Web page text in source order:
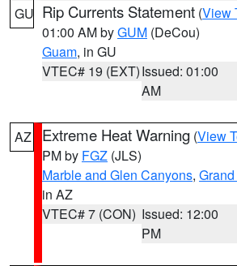
GU Rip Currents Statement (View
01:00 AM byGUM (DeCou)
Guam, in GU
VTEC# 19 (EXT)Issued: 01:00
AM
AZ Extreme Heat Warning (View
PM by FGZ (JLS)
Marble and Glen Canyons,
in AZ
VTEC# 7 (CON) Issued: 12:00
PM